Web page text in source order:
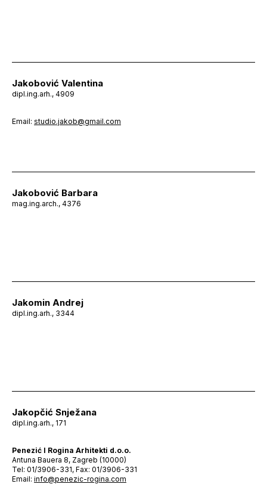
Jakobović Valentina
dipl.ing.arh., 4909
Email: studio.jakob@gmail.com
Jakobović Barbara
mag.ing.arch., 4376
Jakomin Andrej
dipl.ing.arh., 3344
Jakopčić Snježana
dipl.ing.arh., 171
Penezić I Rogina Arhitekti d.o.o.
Antuna Bauera 8, Zagreb (10000)
Tel: 01/3906-331, Fax: 01/3906-331
Email: info@penezic-rogina.com